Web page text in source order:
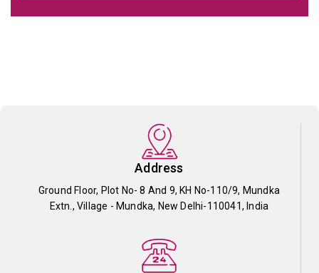
Address
Ground Floor, Plot No- 8 And 9, KH No-110/9, Mundka
Extn., Village - Mundka, New Delhi-110041, India